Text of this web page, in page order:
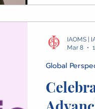
Global
IAOMS |
Mar 8